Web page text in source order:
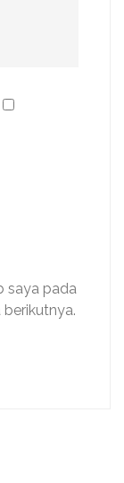
saya pada